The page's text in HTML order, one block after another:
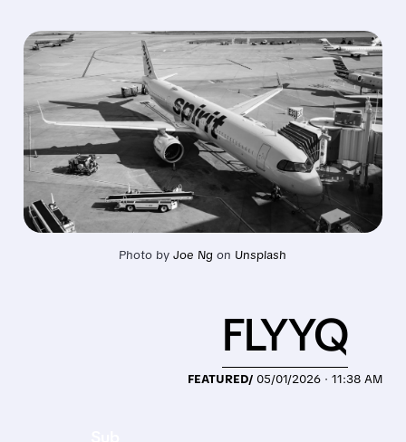
Photo by Joe Ng on Unsplash
FEATURED/ 05/01/2026 · 11:38 AM
FLYYQ